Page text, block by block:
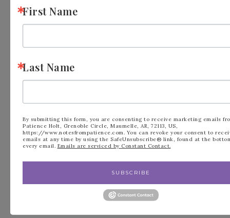
« Heart Gusseted
Greenery Lane
Bundle New to
Stampin’ Up! »
First Name
Last Name
By submitting this form, you are consenting to receive marketing emails
Patience Holt, Grenoble Circle, Maumelle, AR, 72113, US,
https://www.notesfrompatience.com. You can revoke your consent to
emails at any time by using the SafeUnsubscribe® link, found at the
every email. Emails are serviced by Constant Contact.
SUBSCRIBE